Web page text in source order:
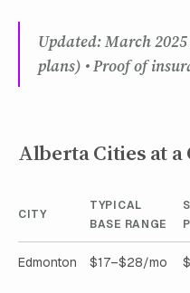
Updated: March
plans) • Proof of
Alberta Cities at a
CITY
TYPICAL
BASE RANGE
Edmonton $17–$28/mo